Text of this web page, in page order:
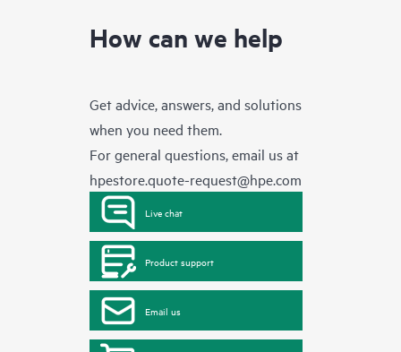
How can we help
Get advice, answers, and solutions
when you need them.
For general questions, email us at
hpestore.quote-request@hpe.com
Live chat
Product support
Email us